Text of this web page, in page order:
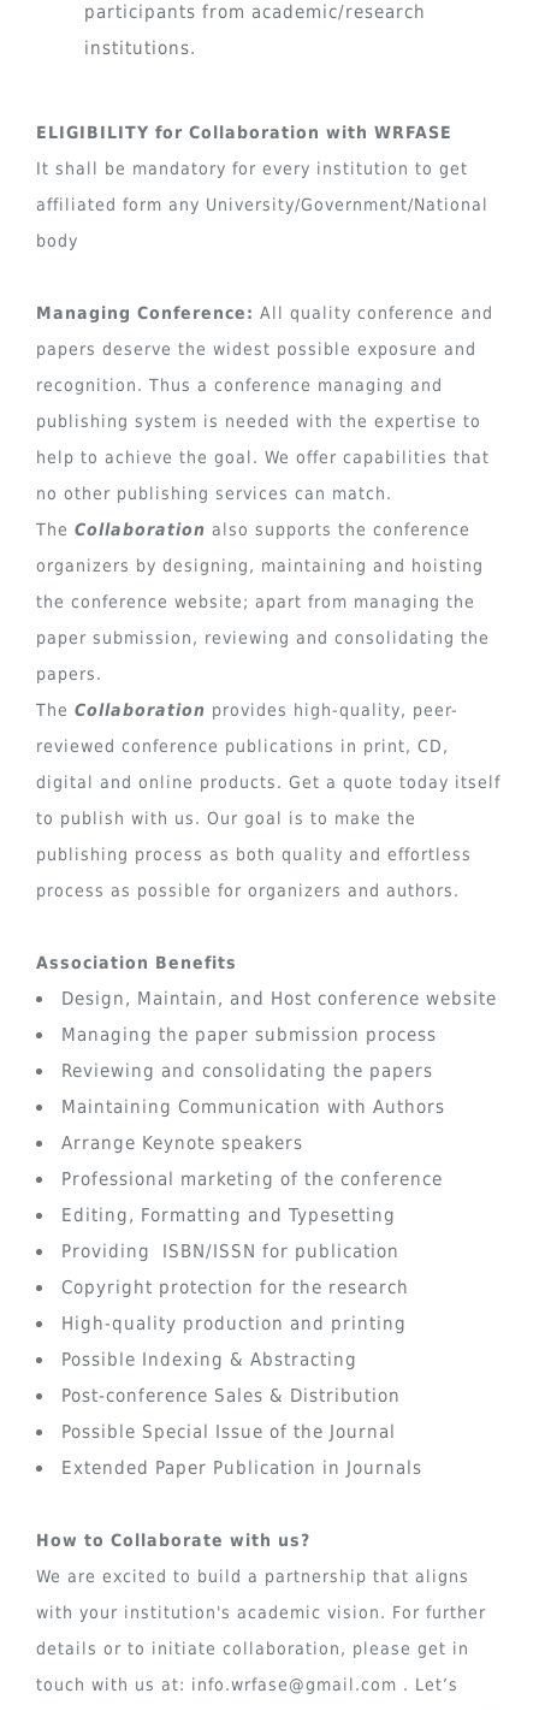
participants from academic/research
institutions.
ELIGIBILITY for Collaboration with WRFASE
It shall be mandatory for every institution to get
affiliated form any University/Government/National
body
Managing Conference: All quality conference and
papers deserve the widest possible exposure and
recognition. Thus a conference managing and
publishing system is needed with the expertise to
help to achieve the goal. We offer capabilities that
no other publishing services can match.
The Collaboration also supports the conference
organizers by designing, maintaining and hoisting
the conference website; apart from managing the
paper submission, reviewing and consolidating the
papers.
The Collaboration provides high-quality, peer-
reviewed conference publications in print, CD,
digital and online products. Get a quote today itself
to publish with us. Our goal is to make the
publishing process as both quality and effortless
process as possible for organizers and authors.
Association Benefits
Design, Maintain, and Host conference website
Managing the paper submission process
Reviewing and consolidating the papers
Maintaining Communication with Authors
Arrange Keynote speakers
Professional marketing of the conference
Editing, Formatting and Typesetting
Providing ISBN/ISSN for publication
Copyright protection for the research
High-quality production and printing
Possible Indexing & Abstracting
Post-conference Sales & Distribution
Possible Special Issue of the Journal
Extended Paper Publication in Journals
How to Collaborate with us?
We are excited to build a partnership that aligns
with your institution's academic vision. For further
details or to initiate collaboration, please get in
touch with us at: info.wrfase@gmail.com . Let’s